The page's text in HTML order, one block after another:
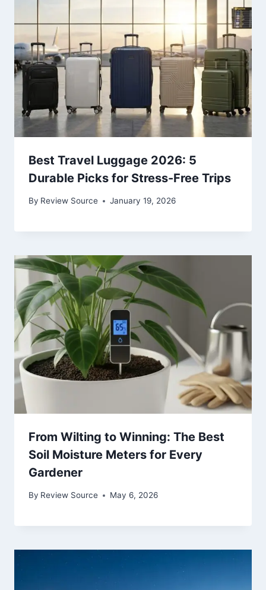
Best Travel Luggage 2026: 5
Durable Picks for Stress-Free Trips
By Review Source January 19, 2026
From Wilting to Winning: The Best
Soil Moisture Meters for Every
Gardener
By Review Source May 6, 2026